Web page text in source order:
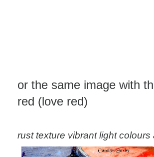
or the same image with
red (love red)
rust texture vibrant light colours